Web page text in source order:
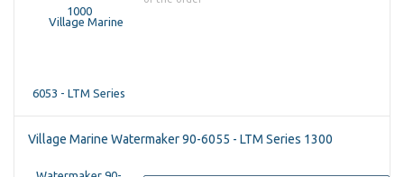
Village Marine Watermaker 90-6055 - LTM Series 1300